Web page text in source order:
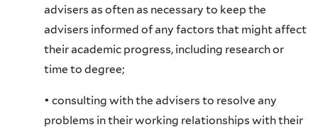
advisers as often as necessary to keep the
advisers informed of any factors that might affect
their academic progress, including research or
time to degree;
• consulting with the advisers to resolve any
problems in their working relationships with their